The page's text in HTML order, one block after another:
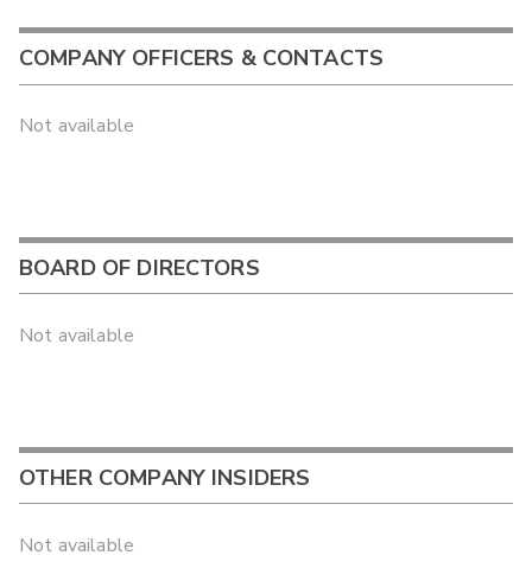
COMPANY OFFICERS & CONTACTS
Not available
BOARD OF DIRECTORS
Not available
OTHER COMPANY INSIDERS
Not available